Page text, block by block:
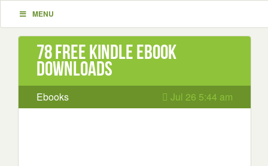
MENU
78 Free Kindle ebook
downloads
Ebooks Jul 26 5:44 am